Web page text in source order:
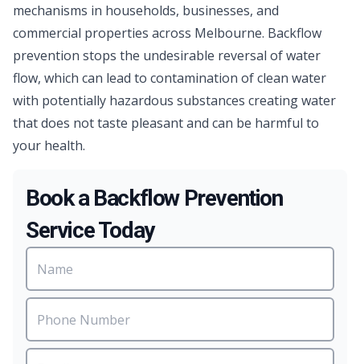
mechanisms in households, businesses, and
commercial properties across Melbourne. Backflow
prevention stops the undesirable reversal of water
flow, which can lead to contamination of clean water
with potentially hazardous substances creating water
that does not taste pleasant and can be harmful to
your health.
Book a Backflow Prevention
Service Today